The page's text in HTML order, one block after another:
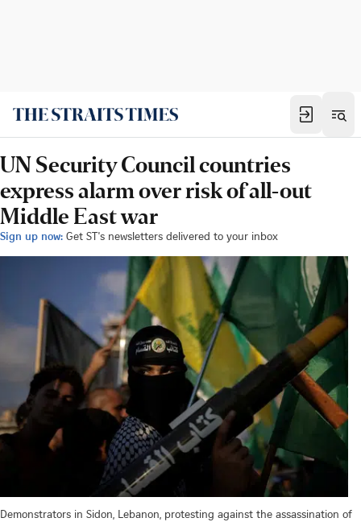
UN Security Council countries
express alarm over risk of all-out
Middle East war
Sign up now: Get ST's newsletters delivered to your inbox
Demonstrators in Sidon, Lebanon, protesting against the assassination of